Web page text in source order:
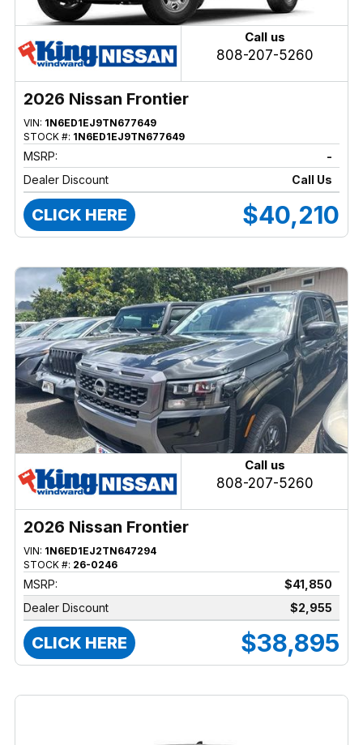
Call us
808-207-5260
2026 Nissan Frontier
VIN: 1N6ED1EJ9TN677649
STOCK #: 1N6ED1EJ9TN677649
MSRP:
-
Dealer Discount
Call Us
CLICK HERE $40,210
Call us
808-207-5260
2026 Nissan Frontier
VIN: 1N6ED1EJ2TN647294
STOCK #: 26-0246
MSRP:
$41,850
Dealer Discount
$2,955
CLICK HERE $38,895